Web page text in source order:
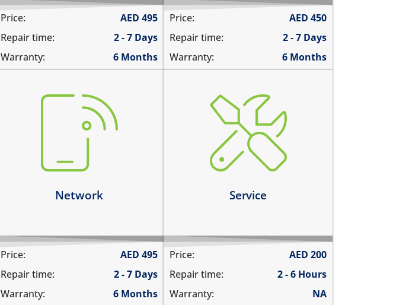
Price: AED 495
Repair time:
2 - 7 Days
Warranty:
6 Months
Price: AED 450
Repair time:
2 - 7 Days
Warranty:
6 Months
Network
there is no service
does not detect SIM card
cannot connect to the internet
network drops intermittently
Learn more
Price: AED 495
Repair time:
2 - 7 Days
Warranty:
6 Months
Service
charging ports needs to get
cleaned
the speaker mesh and the
buttons needs to get cleaned
you need a 360º service for your
device
Learn more
Price: AED 200
Repair time:
2 - 6 Hours
Warranty:
NA